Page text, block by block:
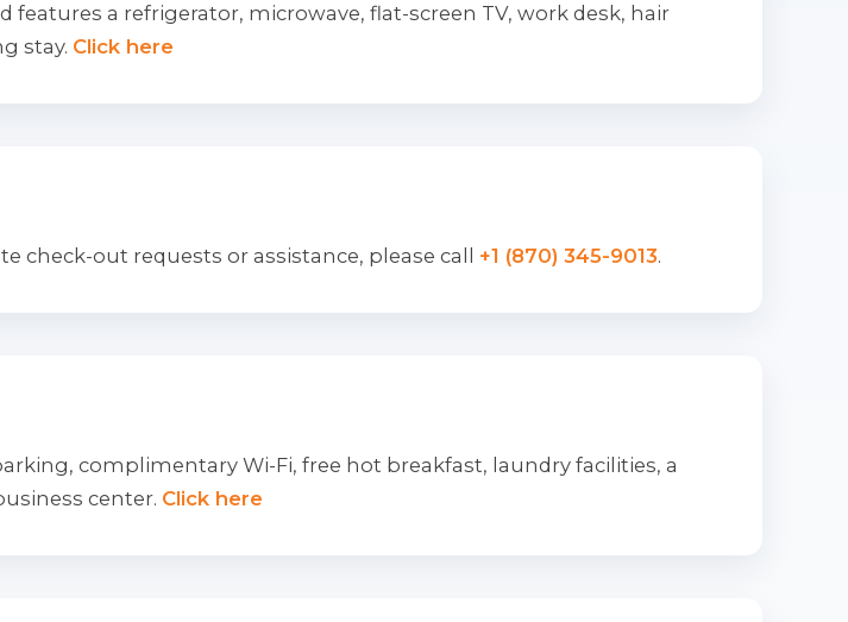
a refrigerator, microwave, flat-screen TV, work desk, hair
stay. Click here
check-out requests or assistance, please call +1 (870) 345-9013.
complimentary Wi-Fi, free hot breakfast, laundry facilities, a
center. Click here